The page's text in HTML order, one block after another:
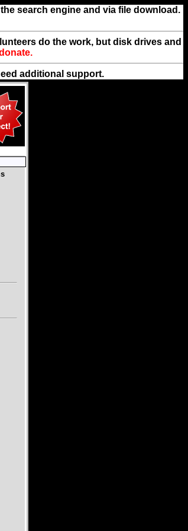
search engine and via file download.
do the work, but disk drives and
additional support.